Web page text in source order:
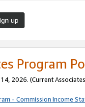
up
Program
2026. (Current
- Commission Income